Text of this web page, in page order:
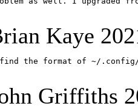
Kaye
find the format of ~/
Griffiths